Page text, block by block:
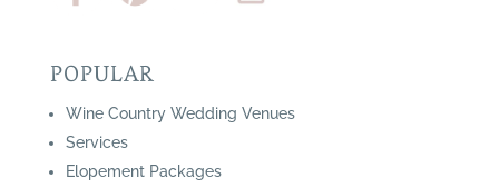
POPULAR
Wine Country Wedding Venues
Services
Elopement Packages